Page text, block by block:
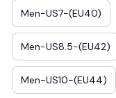
Men-US7-(EU40)
Men-US8.5-(EU42)
Men-US10-(EU44)